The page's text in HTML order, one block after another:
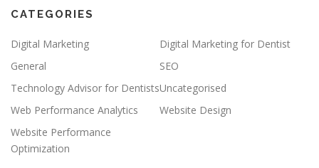
CATEGORIES
Digital Marketing
Digital Marketing for Dentist
General
SEO
Technology Advisor for DentistsUncategorised
Web Performance Analytics
Website Design
Website Performance
Optimization